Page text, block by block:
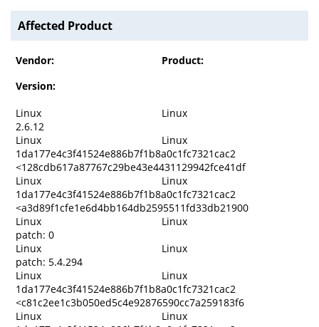
Affected Product
Vendor:
Product:
Version:
Linux
Linux
2.6.12
Linux
Linux
1da177e4c3f41524e886b7f1b8a0c1fc7321cac2
<128cdb617a87767c29be43e4431129942fce41df
Linux
Linux
1da177e4c3f41524e886b7f1b8a0c1fc7321cac2
<a3d89f1cfe1e6d4bb164db2595511fd33db21900
Linux
Linux
patch: 0
Linux
Linux
patch: 5.4.294
Linux
Linux
1da177e4c3f41524e886b7f1b8a0c1fc7321cac2
<c81c2ee1c3b050ed5c4e92876590cc7a259183f6
Linux
Linux